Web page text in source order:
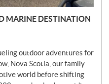
MARINE DESTINATION
outdoor adventures for
Nova Scotia, our family
world before shifting